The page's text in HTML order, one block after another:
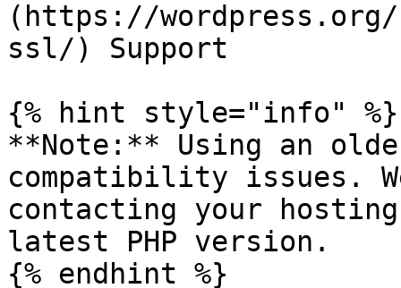
(https://wordpress.org/
ssl/) Support
{% hint style="info" %}
**Note:** Using an
compatibility issues.
contacting your
latest PHP version.
{% endhint %}